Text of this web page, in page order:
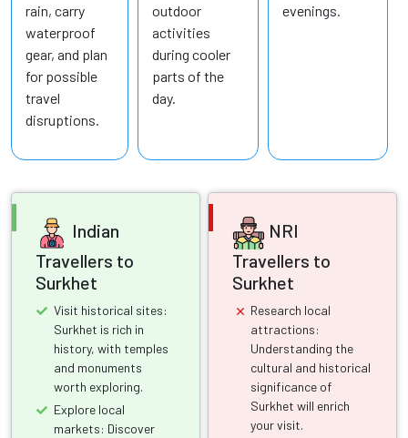
rain, carry
waterproof
gear, and plan
for possible
travel
disruptions.
outdoor
activities
during cooler
parts of the
day.
evenings.
Indian
Travellers to
Surkhet
Visit historical sites:
Surkhet is rich in
history, with temples
and monuments
worth exploring.
Explore local
markets: Discover
NRI
Travellers to
Surkhet
Research local
attractions:
Understanding the
cultural and historical
significance of
Surkhet will enrich
your visit.